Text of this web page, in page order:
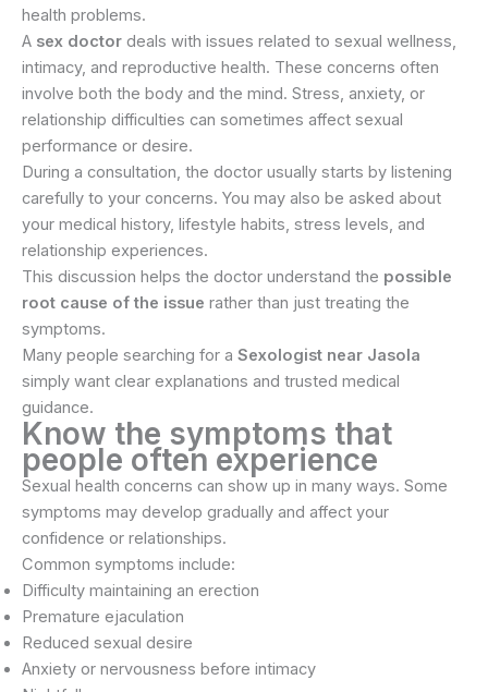
health problems.
A sex doctor deals with issues related to sexual wellness,
intimacy, and reproductive health. These concerns often
involve both the body and the mind. Stress, anxiety, or
relationship difficulties can sometimes affect sexual
performance or desire.
During a consultation, the doctor usually starts by listening
carefully to your concerns. You may also be asked about
your medical history, lifestyle habits, stress levels, and
relationship experiences.
This discussion helps the doctor understand the possible
root cause of the issue rather than just treating the
symptoms.
Many people searching for a Sexologist near Jasola
simply want clear explanations and trusted medical
guidance.
Know the symptoms that
people often experience
Sexual health concerns can show up in many ways. Some
symptoms may develop gradually and affect your
confidence or relationships.
Common symptoms include:
Difficulty maintaining an erection
Premature ejaculation
Reduced sexual desire
Anxiety or nervousness before intimacy